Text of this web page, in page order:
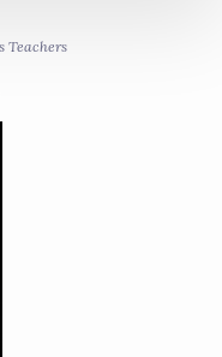
Teachers